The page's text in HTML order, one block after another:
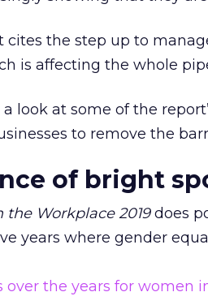
cites the step up to
is affecting the whole
a look at some of the
to remove the
of bright
the Workplace 2019does
years where gender